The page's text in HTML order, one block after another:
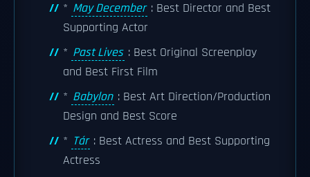
* May December : Best Director and Best
Supporting Actor
* Past Lives : Best Original Screenplay
and Best First Film
* Babylon : Best Art Direction/Production
Design and Best Score
* Tár : Best Actress and Best Supporting
Actress